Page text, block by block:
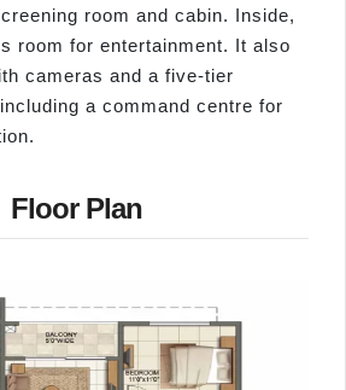
room and cabin. Inside,
room for entertainment. It also
cameras and a five-tier
a command centre for
Floor Plan